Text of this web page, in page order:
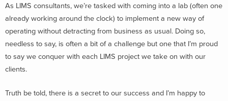
As LIMS consultants, we’re tasked with coming into a lab (often one
already working around the clock) to implement a new way of
operating without detracting from business as usual. Doing so,
needless to say, is often a bit of a challenge but one that I’m proud
to say we conquer with each LIMS project we take on with our
clients.
Truth be told, there is a secret to our success and I’m happy to